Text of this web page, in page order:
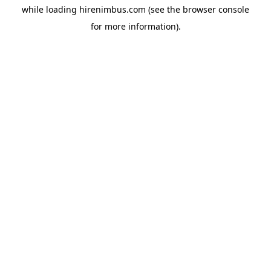
while loading hirenimbus.com (see the browser console
for more information).